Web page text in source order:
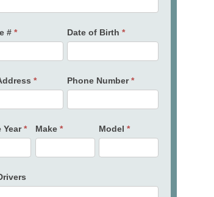
#* Date of Birth *
* Phone Number*
Year* Make * Model *